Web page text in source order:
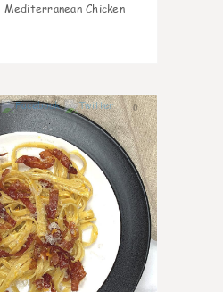
Mediterranean Chicken
0